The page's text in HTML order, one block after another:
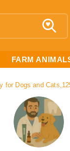
FARM
for Dogs and